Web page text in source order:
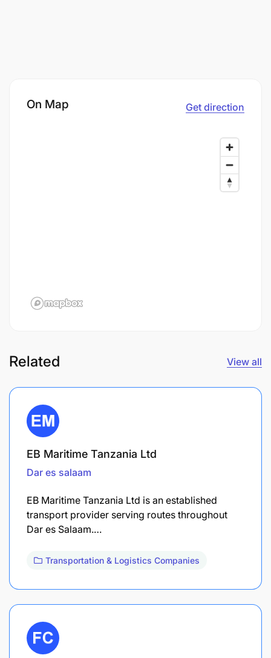
On Map Get direction
Related View all
EB Maritime Tanzania Ltd
Dar es salaam
EB Maritime Tanzania Ltd is an established
transport provider serving routes throughout
Dar es Salaam.…
Transportation & Logistics Companies